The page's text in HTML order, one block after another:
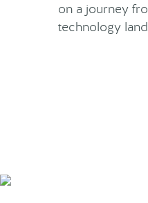
on a journey
technology